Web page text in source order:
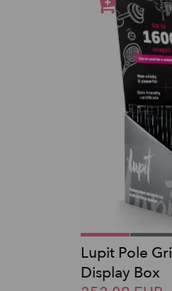
Lupit Pole
Display Box